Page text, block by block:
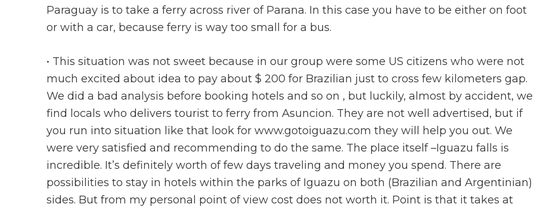
Paraguay is to take a ferry across river of Parana. In this case you have to be either on foot
or with a car, because ferry is way too small for a bus.
• This situation was not sweet because in our group were some US citizens who were not
much excited about idea to pay about $ 200 for Brazilian just to cross few kilometers gap.
We did a bad analysis before booking hotels and so on , but luckily, almost by accident, we
find locals who delivers tourist to ferry from Asuncion. They are not well advertised, but if
you run into situation like that look for www.gotoiguazu.com they will help you out. We
were very satisfied and recommending to do the same. The place itself –Iguazu falls is
incredible. It’s definitely worth of few days traveling and money you spend. There are
possibilities to stay in hotels within the parks of Iguazu on both (Brazilian and Argentinian)
sides. But from my personal point of view cost does not worth it. Point is that it takes at